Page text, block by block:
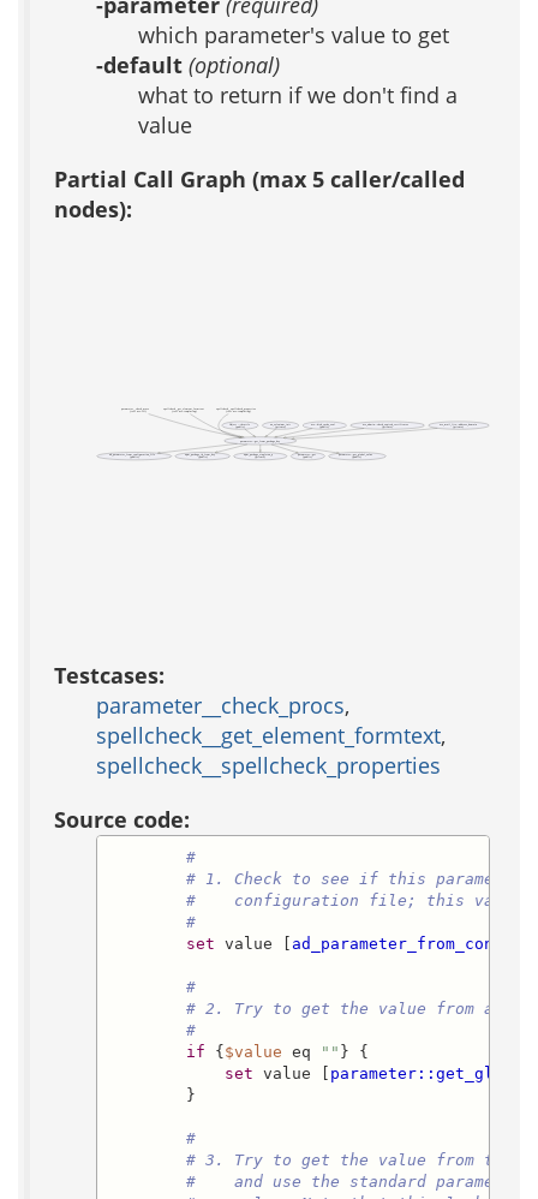
which parameter's value to get
-default (optional)
what to return if we don't find a
value
Partial Call Graph (max 5 caller/called
nodes):
(test acs-tcl) (test acs-templating) (test acs-templating)
ad_parameter_from_configuration_file
(public)
apm_package_id_from_key
(public)
apm_package_singleton_p
(private)
parameter::get
(public)
parameter::get_global_value
(public)
Object ::throttle
(public)
aa_selenium_init
(private)
acs::disk_cache_eval
(public)
acs_admin::check_expired_certificates
(private)
acs_mail_lite::address_domain
(private)
Testcases:
parameter__check_procs,
spellcheck__get_element_formtext,
spellcheck__spellcheck_properties
Source code:
#
# 1. Check to see if this
#    configuration file; this value
#
set value [
#
# 2. Try to get the value from a
#
if { $value eq "" } {
set value [
}
#
# 3. Try to get the value from the
#    and use the standard